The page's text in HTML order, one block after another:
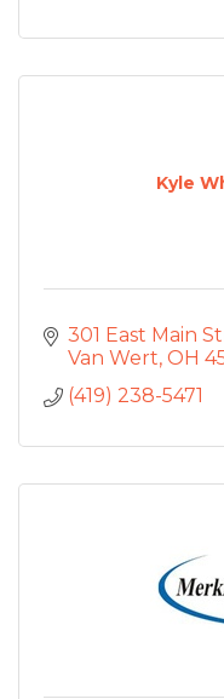
Kyle
301 East Main
Van Wert OH
(419) 238-5471